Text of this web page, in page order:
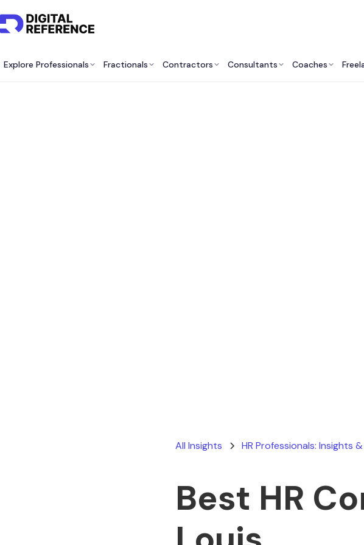
Explore Professionals Fractionals Contractors Consultants Coaches
All Insights HR Professionals: Insights
Best HR